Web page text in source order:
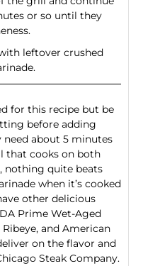
or so until they
leftover crushed
for this recipe but be
before adding
need about 5 minutes
that cooks on both
nothing quite beats
when it’s cooked
other delicious
Prime Wet-Aged
, and American
on the flavor and
Steak Company.